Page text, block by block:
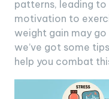
patterns, leading
motivation to
weight gain may go
we’ve got some
help you combat